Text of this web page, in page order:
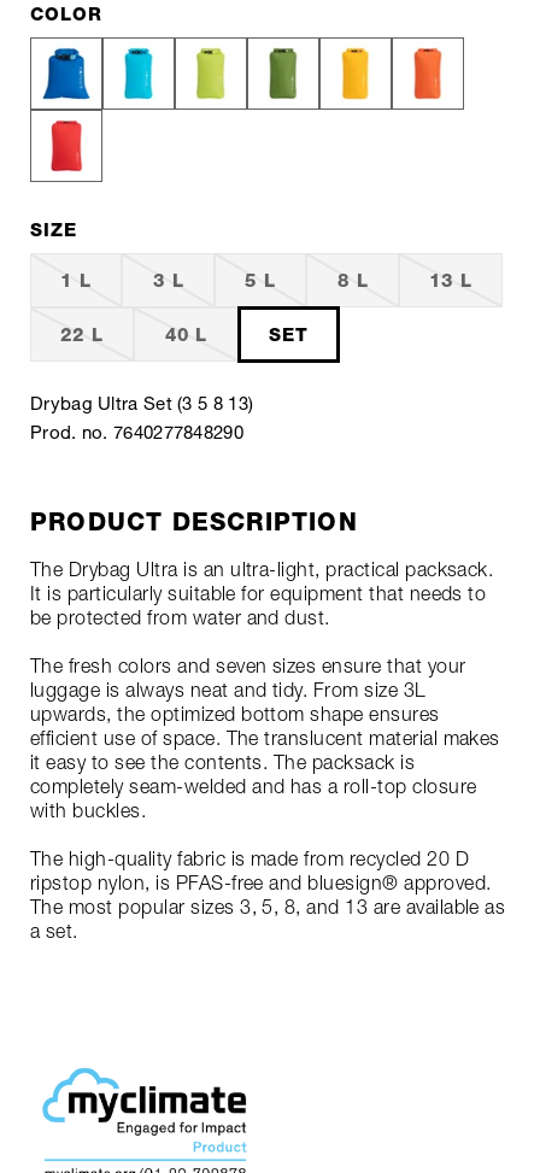
COLOR
SIZE
1 L 3 L 5 L 8 L 13 L
22 L 40 L SET
Drybag Ultra Set (3 5 8 13)
Prod. no. 7640277848290
PRODUCT DESCRIPTION
The Drybag Ultra is an ultra-light, practical packsack.
It is particularly suitable for equipment that needs to
be protected from water and dust.
The fresh colors and seven sizes ensure that your
luggage is always neat and tidy. From size 3L
upwards, the optimized bottom shape ensures
efficient use of space. The translucent material makes
it easy to see the contents. The packsack is
completely seam-welded and has a roll-top closure
with buckles.
The high-quality fabric is made from recycled 20 D
ripstop nylon, is PFAS-free and bluesign® approved.
The most popular sizes 3, 5, 8, and 13 are available as
a set.